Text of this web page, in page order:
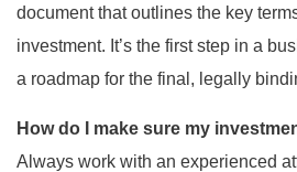
document that outlines the key
investment. It’s the first step in a
a roadmap for the final, legally
How do I make sure my
Always work with an experienced